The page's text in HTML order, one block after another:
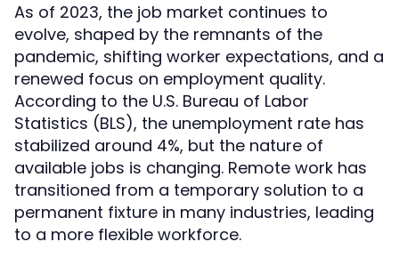
As of 2023, the job market continues to
evolve, shaped by the remnants of the
pandemic, shifting worker expectations, and a
renewed focus on employment quality.
According to the U.S. Bureau of Labor
Statistics (BLS), the unemployment rate has
stabilized around 4%, but the nature of
available jobs is changing. Remote work has
transitioned from a temporary solution to a
permanent fixture in many industries, leading
to a more flexible workforce.